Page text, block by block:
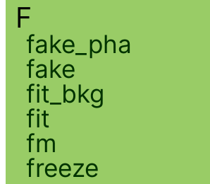
F
fake_pha
fake
fit_bkg
fit
fm
freeze